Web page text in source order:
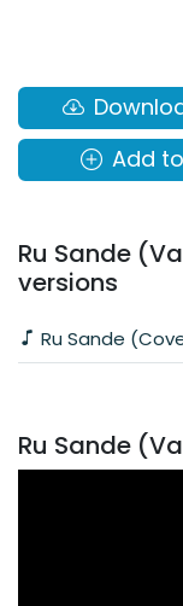
Add to
Ru Sande
versions
Ru Sande
Ru Sande